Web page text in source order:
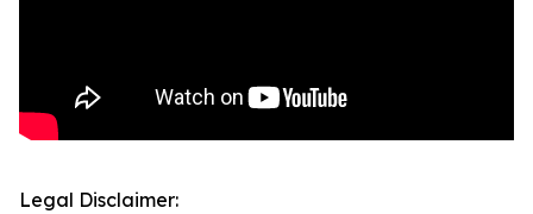
Legal Disclaimer: